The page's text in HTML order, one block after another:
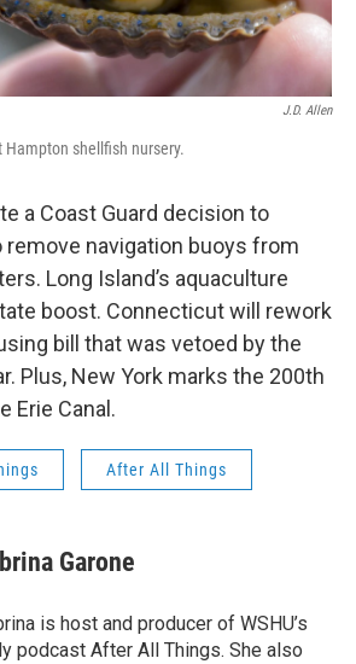
J.D. Allen
Hampton shellfish nursery.
a Coast Guard decision to
remove navigation buoys from
Long Island’s aquaculture
boost. Connecticut will rework
bill that was vetoed by the
Plus, New York marks the 200th
Erie Canal.
After All Things
Garone
is host and producer of WSHU’s
podcast After All Things. She also